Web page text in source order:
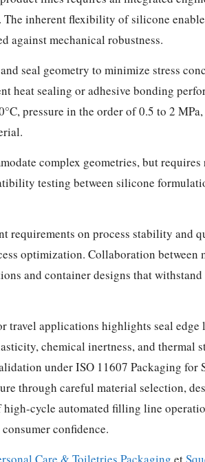
inherent flexibility of silicone
against mechanical robustness.
seal geometry to minimize stress
sealing or adhesive bonding
pressure in the order of 0.5 to 2
complex geometries, but
testing between silicone
requirements on process stability and
optimization. Collaboration between
and container designs that
applications highlights seal
chemical inertness, and
under ISO 11607 Packaging
through careful material selection,
cycle automated filling line
confidence.